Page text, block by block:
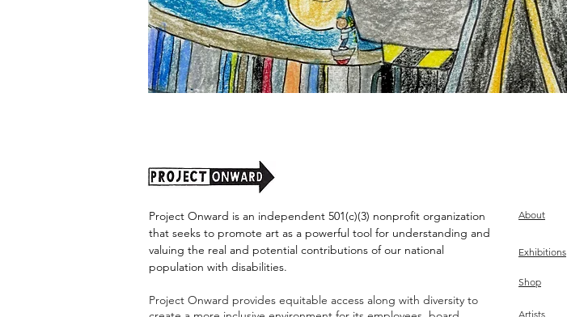
Project Onward is an independent 501(c)(3) nonprofit organization
that seeks to promote art as a powerful tool for understanding and
valuing the real and potential contributions of our national
population with disabilities.
Project Onward provides equitable access along with diversity to
About
Exhibitions
Shop
Artists